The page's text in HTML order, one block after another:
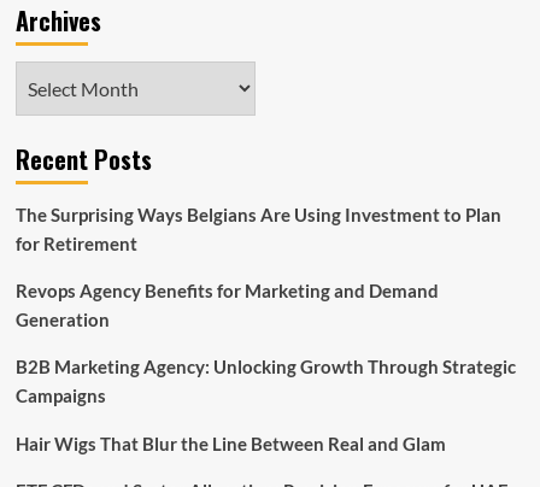
Archives
Recent Posts
The Surprising Ways Belgians Are Using Investment to Plan
for Retirement
Revops Agency Benefits for Marketing and Demand
Generation
B2B Marketing Agency: Unlocking Growth Through Strategic
Campaigns
Hair Wigs That Blur the Line Between Real and Glam